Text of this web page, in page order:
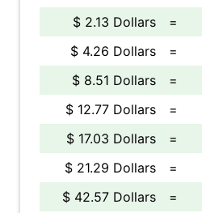
$ 2.13 Dollars
=
$ 4.26 Dollars
=
$ 8.51 Dollars
=
$ 12.77 Dollars
=
$ 17.03 Dollars
=
$ 21.29 Dollars
=
$ 42.57 Dollars
=